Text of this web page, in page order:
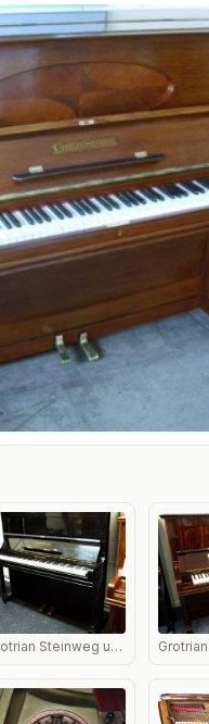
Grotrian Steinweg upright piano in black